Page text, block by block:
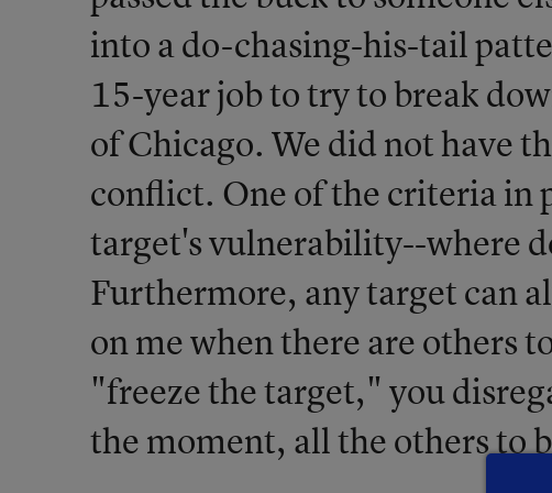
into a do-chasing-his-tail
15-year job to try to break
of Chicago. We did not have
conflict. One of the criteria in
target's vulnerability--where
Furthermore, any target can
on me when there are others
"freeze the target," you
the moment, all the others to